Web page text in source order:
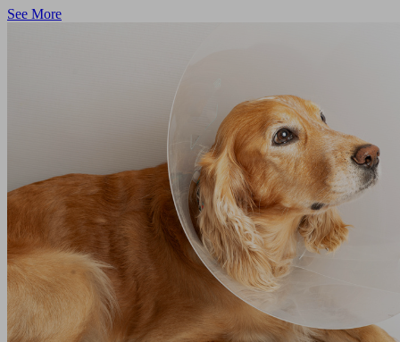
See More